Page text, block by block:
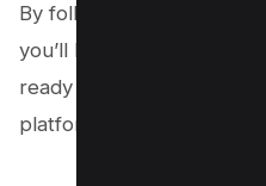
By following these steps
you’ll be able to create
ready for reposting
platforms.